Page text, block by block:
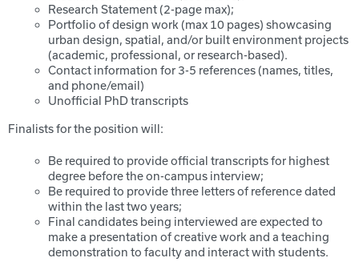
Research Statement (2-page max);
Portfolio of design work (max 10 pages) showcasing
urban design, spatial, and/or built environment projects
(academic, professional, or research-based).
Contact information for 3-5 references (names, titles,
and phone/email)
Unofficial PhD transcripts
Finalists for the position will:
Be required to provide official transcripts for highest
degree before the on-campus interview;
Be required to provide three letters of reference dated
within the last two years;
Final candidates being interviewed are expected to
make a presentation of creative work and a teaching
demonstration to faculty and interact with students.